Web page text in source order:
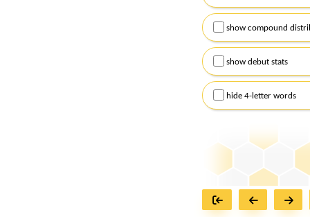
show compound
show debut stats
hide 4-letter words